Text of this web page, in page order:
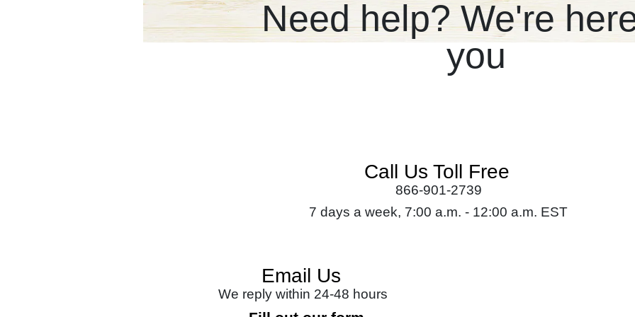
Need help? We're
you
Call Us Toll Free
866-901-2739
7 days a week, 7:00 a.m. - 12:00 a.m. EST
Email Us
We reply within 24-48 hours